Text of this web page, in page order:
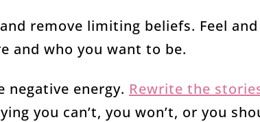
remove limiting beliefs. Feel
and who you want to be.
negative energy. Rewrite the
you can’t, you won’t, or you